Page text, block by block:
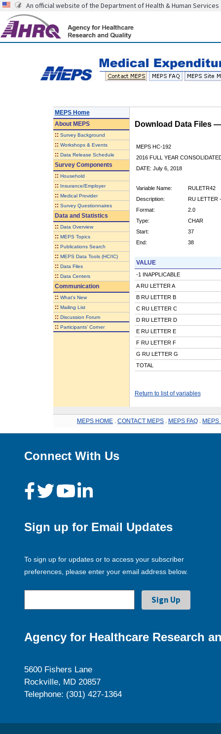
An official website of the Department of Health & Human Services
MEPS Home
AboutMEPS
:: Survey Background
:: Workshops & Events
:: Data Release Schedule
Survey Components
:: Household
:: Insurance/Employer
:: Medical Provider
:: Survey Questionnaires
Data and Statistics
:: Data Overview
:: MEPS Topics
:: Publications Search
:: MEPS Data Tools (HC/IC)
:: Data Files
:: Data Centers
Communication
:: What's New
:: Mailing List
:: Discussion Forum
:: Participants' Corner
Download Data Files
MEPS HC-192
2016 FULL YEAR
DATE: July 6, 2018
Variable Name:
RULETR42
Description:
RU LETTER
Format:
2.0
Type:
CHAR
Start:
37
End:
38
VALUE
-1 INAPPLICABLE
A RU LETTER A
B RU LETTER B
C RU LETTER C
D RU LETTER D
E RU LETTER E
F RU LETTER F
G RU LETTER G
TOTAL
Return to list of variables
MEPS HOME CONTACT MEPS MEPS FAQ MEPS
Connect With Us
Sign up for Email Updates
To sign up for updates or to access your subscriber
preferences, please enter your email address below.
Agency for Healthcare Research
5600 Fishers Lane
Rockville, MD 20857
Telephone: (301) 427-1364